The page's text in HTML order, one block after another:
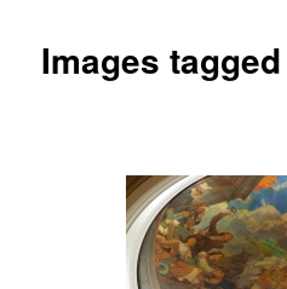
Images